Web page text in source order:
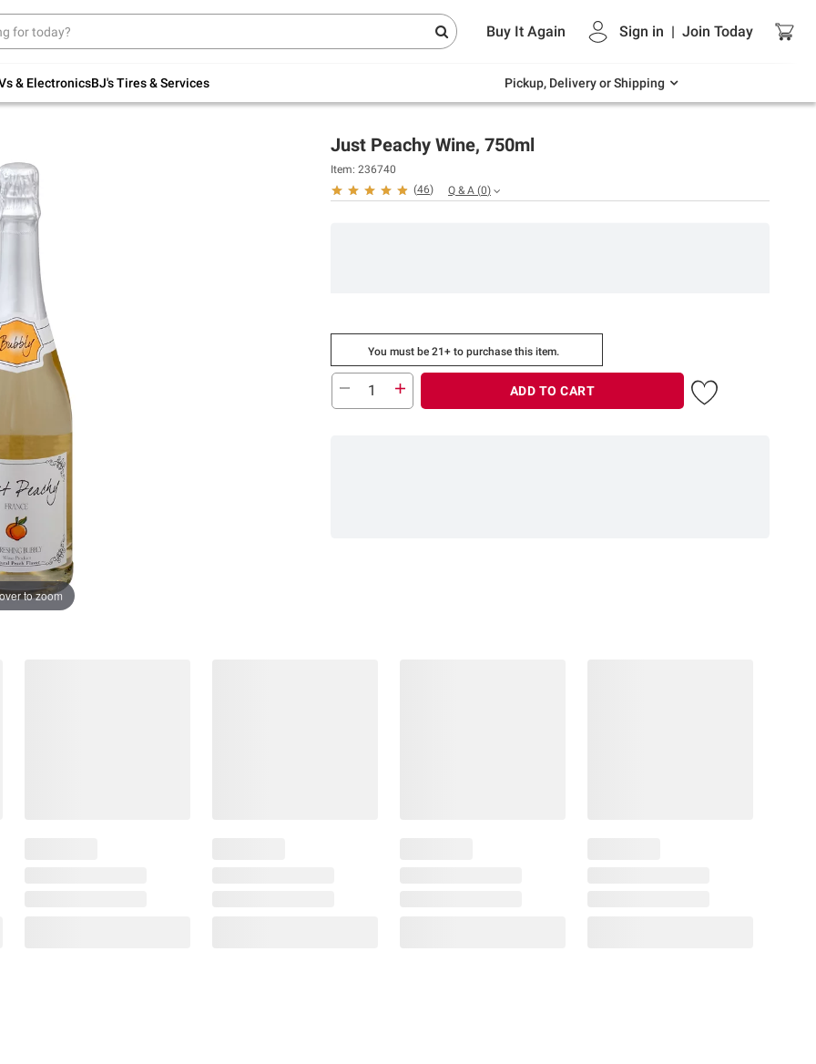
Buy It Again Sign in | Join Today
& ElectronicsBJ's Tires & Services Pickup, Delivery or Shipping
Up to 30% off indoor furniture + FREE same-
Endless summer deals on grocery, essentials
and outdoor.
to zoom
Just Peachy Wine, 750ml
Item: 236740
(46) Q & A (0)
You must be 21+ to purchase this item.
ADD TO CART